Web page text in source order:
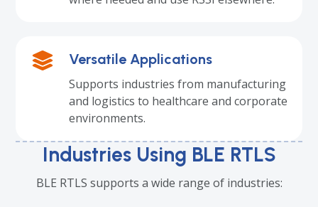
Versatile Applications
Supports industries from manufacturing
and logistics to healthcare and corporate
environments.
Industries Using BLE RTLS
BLE RTLS supports a wide range of industries: